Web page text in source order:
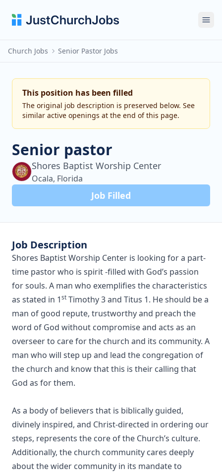
Church Jobs Senior Pastor Jobs
This position has been filled
The original job description is preserved below. See
similar active openings at the end of this page.
Senior pastor
Shores Baptist Worship Center
Ocala, Florida
Job Filled
Job Description
Shores Baptist Worship Center is looking for a part-
time pastor who is spirit -filled with God’s passion
for souls. A man who exemplifies the characteristics
as stated in 1st Timothy 3 and Titus 1. He should be a
man of good repute, trustworthy and preach the
word of God without compromise and acts as an
overseer to care for the church and its community. A
man who will step up and lead the congregation of
the church and know that this is their calling that
God as for them.
As a body of believers that is biblically guided,
divinely inspired, and Christ-directed in ordering our
steps, represents the core of the Church’s culture.
Additionally, the church community cares deeply
about the wider community in its mandate to